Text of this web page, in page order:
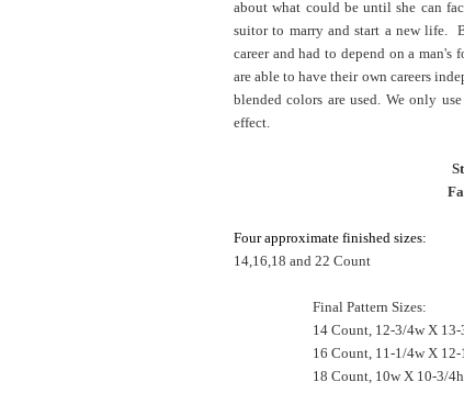
about what could be until she can
suitor to marry and start a new life.
career and had to depend on a
are able to have their own careers
blended colors are used. We only
effect.
Four approximate finished sizes:
14,16,18 and 22 Count
Final Pattern Sizes:
14 Count, 12-3/4w X
16 Count, 11-1/4w X
18 Count, 10w X 10-3/